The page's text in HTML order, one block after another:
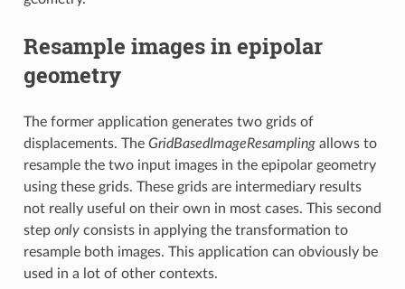
Resample images in epipolar
geometry
The former application generates two grids of
displacements. The GridBasedImageResamplingallows to
resample the two input images in the epipolar geometry
using these grids. These grids are intermediary results
not really useful on their own in most cases. This second
step onlyconsists in applying the transformation to
resample both images. This application can obviously be
used in a lot of other contexts.